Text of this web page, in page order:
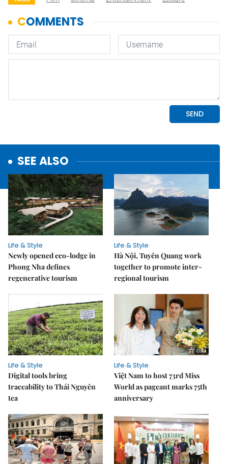
SEE ALSO
Life & Style
Newly opened eco-lodge in
Phong Nha defines
regenerative tourism
Life & Style
Hà Nội, Tuyên Quang work
together to promote inter-
regional tourism
Life & Style
Digital tools bring
traceability to Thái Nguyên
tea
Life & Style
Việt Nam to host 73rd Miss
World as pageant marks 75th
anniversary